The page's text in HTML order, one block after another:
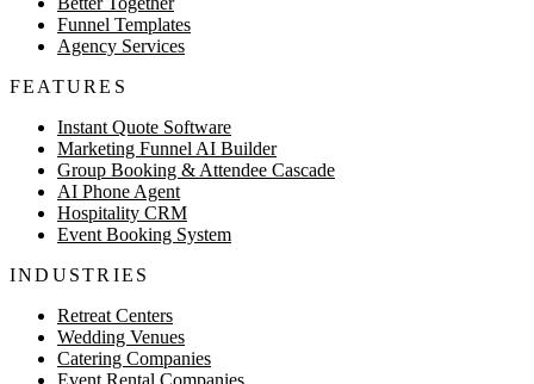
Funnel Templates
Agency Services
FEATURES
Instant Quote Software
Marketing Funnel AI Builder
Group Booking & Attendee Cascade
AI Phone Agent
Hospitality CRM
Event Booking System
INDUSTRIES
Retreat Centers
Wedding Venues
Catering Companies
Event Rental Companies